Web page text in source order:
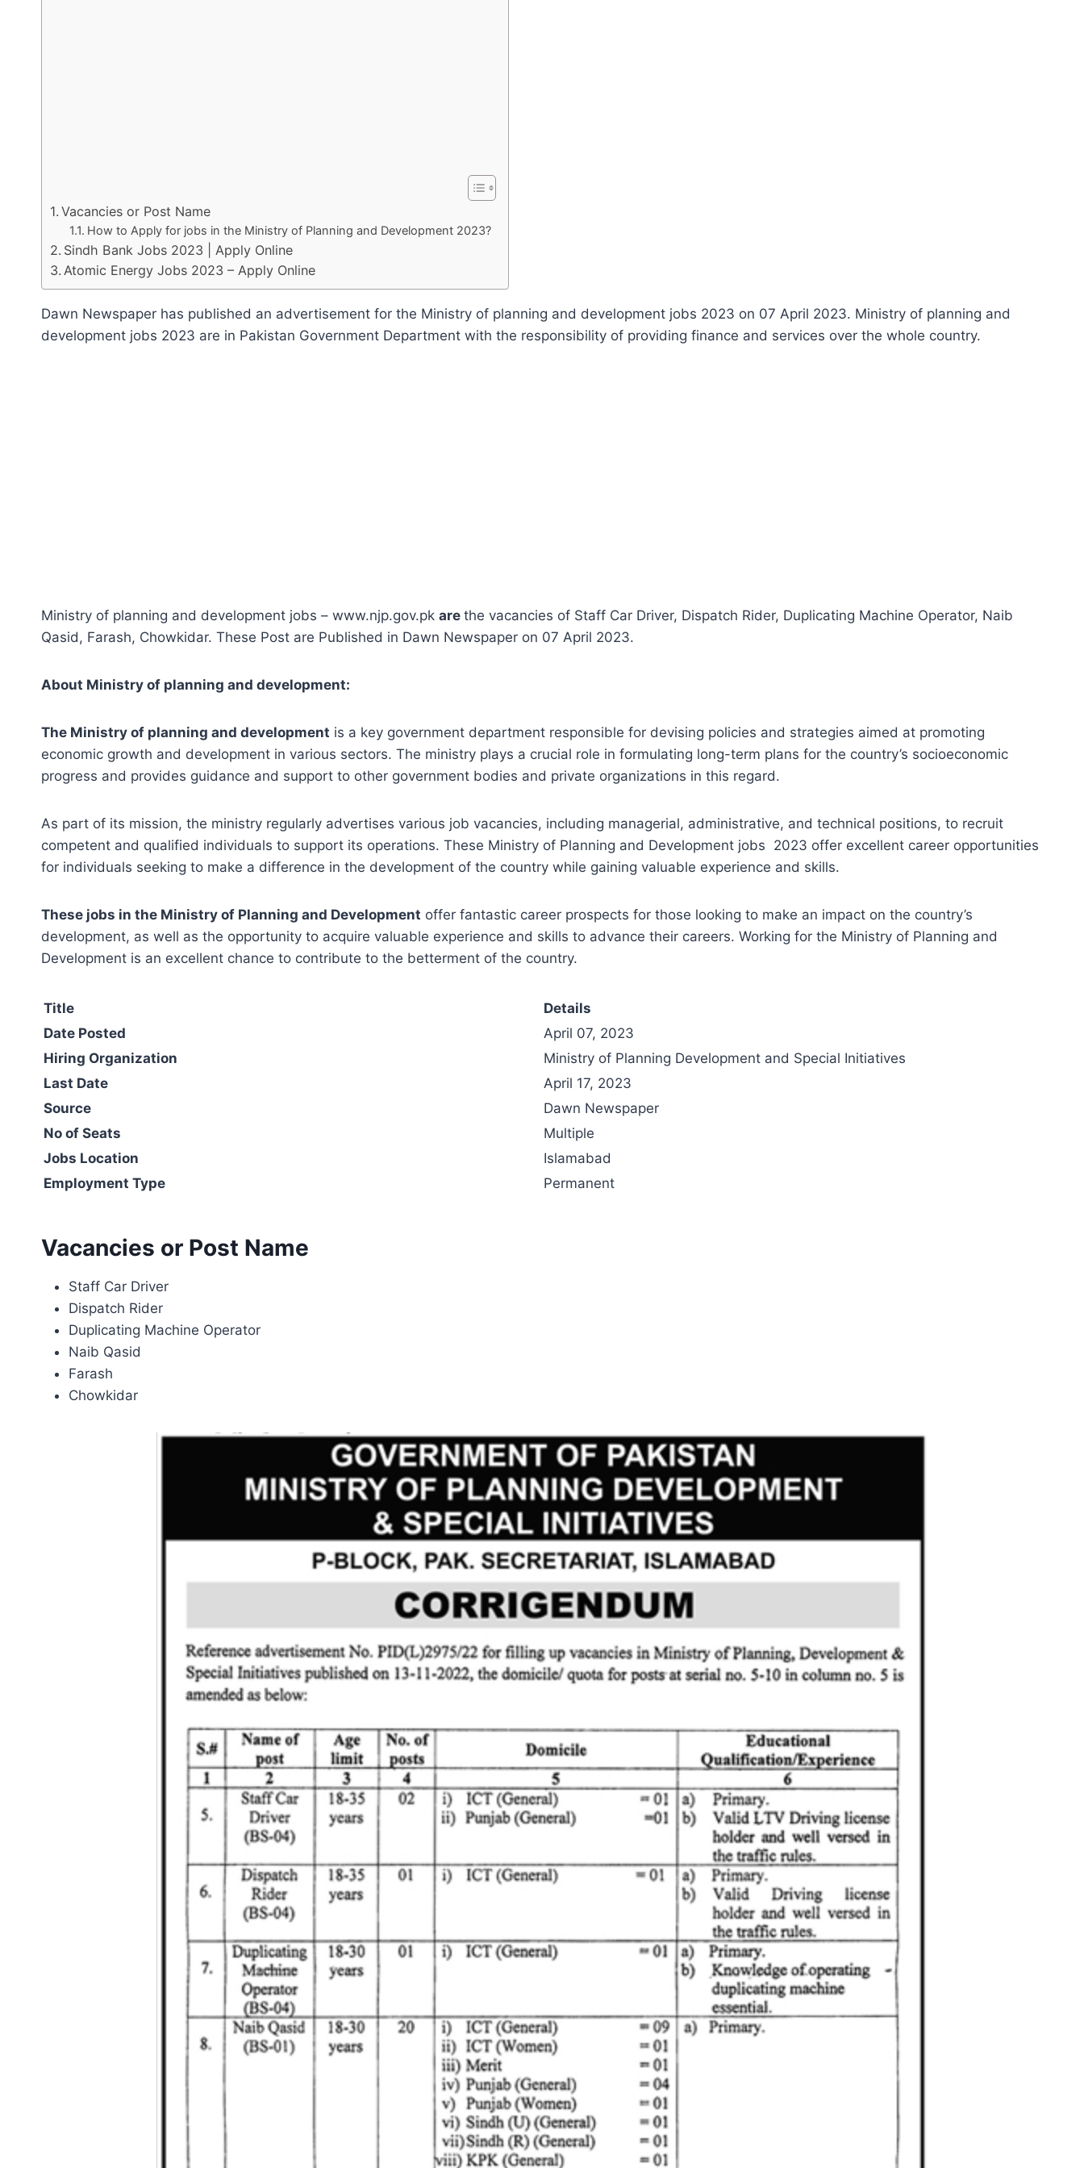
Vacancies or Post Name
How to Apply for jobs in the Ministry of Planning and Development 2023?
Sindh Bank Jobs 2023 | Apply Online
Atomic Energy Jobs 2023 – Apply Online
Dawn Newspaper has published an advertisement for the Ministry of planning and development jobs 2023 on 07 April 2023. Ministry of planning and
development jobs 2023 are in Pakistan Government Department with the responsibility of providing finance and services over the whole country.
Ministry of planning and development jobs – www.njp.gov.pk are the vacancies of Staff Car Driver, Dispatch Rider, Duplicating Machine Operator, Naib
Qasid, Farash, Chowkidar. These Post are Published in Dawn Newspaper on 07 April 2023.
About Ministry of planning and development:
The Ministry of planning and development is a key government department responsible for devising policies and strategies aimed at promoting
economic growth and development in various sectors. The ministry plays a crucial role in formulating long-term plans for the country’s socioeconomic
progress and provides guidance and support to other government bodies and private organizations in this regard.
As part of its mission, the ministry regularly advertises various job vacancies, including managerial, administrative, and technical positions, to recruit
competent and qualified individuals to support its operations. These Ministry of Planning and Development jobs 2023 offer excellent career opportunities
for individuals seeking to make a difference in the development of the country while gaining valuable experience and skills.
These jobs in the Ministry of Planning and Development offer fantastic career prospects for those looking to make an impact on the country’s
development, as well as the opportunity to acquire valuable experience and skills to advance their careers. Working for the Ministry of Planning and
Development is an excellent chance to contribute to the betterment of the country.
Title
Details
Date Posted
April 07, 2023
Hiring Organization
Ministry of Planning Development and Special Initiatives
Last Date
April 17, 2023
Source
Dawn Newspaper
No of Seats
Multiple
Jobs Location
Islamabad
Employment Type
Permanent
Vacancies or Post Name
Staff Car Driver
Dispatch Rider
Duplicating Machine Operator
Naib Qasid
Farash
Chowkidar